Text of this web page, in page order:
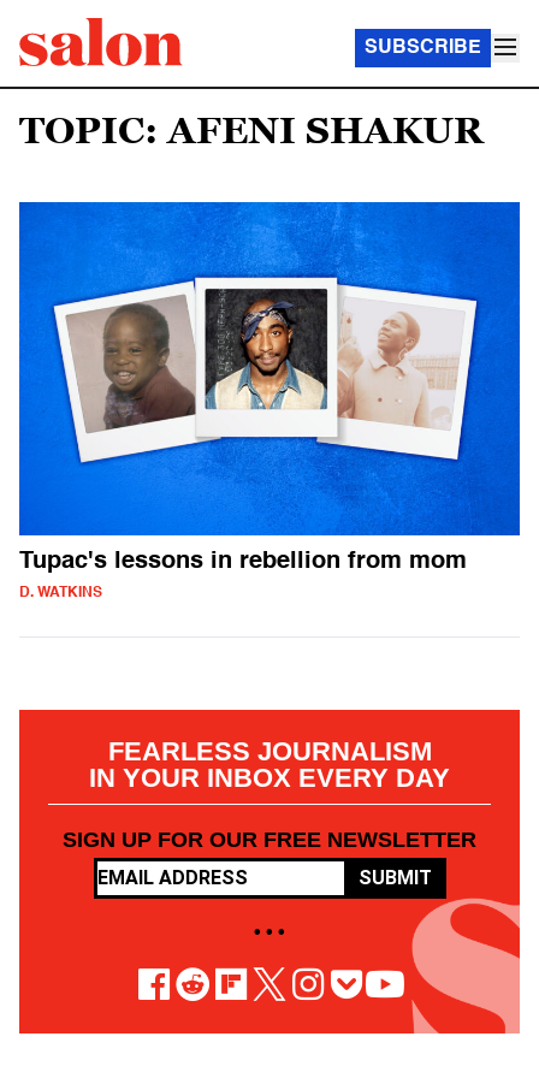
SUBSCRIBE
TOPIC: AFENI SHAKUR
Tupac's lessons in rebellion from mom
D. WATKINS
FEARLESS JOURNALISM
IN YOUR INBOX EVERY DAY
SIGN UP FOR OUR FREE NEWSLETTER
SUBMIT
• • •